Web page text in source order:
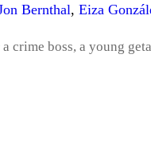
Bernthal, Eiza
crime boss, a young